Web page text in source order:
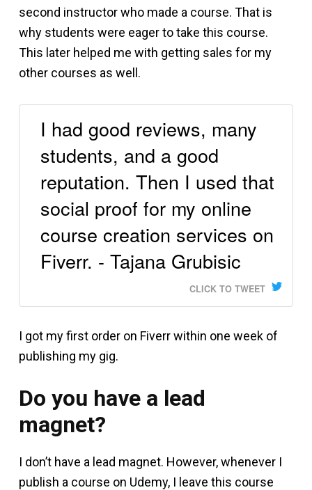
second instructor who made a course. That is
why students were eager to take this course.
This later helped me with getting sales for my
other courses as well.
I had good reviews, many
students, and a good
reputation. Then I used that
social proof for my online
course creation services on
Fiverr. - Tajana Grubisic
CLICK TO TWEET
I got my first order on Fiverr within one week of
publishing my gig.
Do you have a lead
magnet?
I don’t have a lead magnet. However, whenever I
publish a course on Udemy, I leave this course